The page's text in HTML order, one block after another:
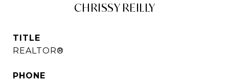
CHRISSY REILLY
TITLE
REALTOR®
PHONE